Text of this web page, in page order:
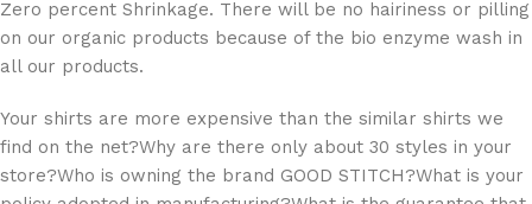
Zero percent Shrinkage. There will be no hairiness or pilling
on our organic products because of the bio enzyme wash in
all our products.
Your shirts are more expensive than the similar shirts we
find on the net?Why are there only about 30 styles in your
store?Who is owning the brand GOOD STITCH?What is your